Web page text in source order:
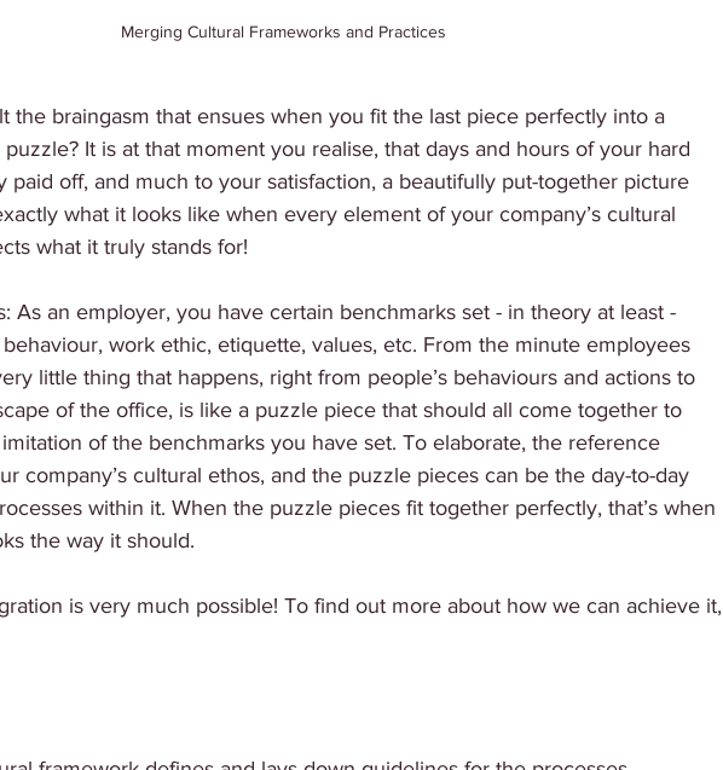
Merging Cultural Frameworks and Practices
the braingasm that ensues when you fit the last piece perfectly into a
It is at that moment you realise, that days and hours of your hard
paid off, and much to your satisfaction, a beautifully put-together picture
what it looks like when every element of your company’s cultural
what it truly stands for!
As an employer, you have certain benchmarks set - in theory at least -
work ethic, etiquette, values, etc. From the minute employees
little thing that happens, right from people’s behaviours and actions to
of the office, is like a puzzle piece that should all come together to
of the benchmarks you have set. To elaborate, the reference
company’s cultural ethos, and the puzzle pieces can be the day-to-day
within it. When the puzzle pieces fit together perfectly, that’s when
the way it should.
is very much possible! To find out more about how we can achieve it,